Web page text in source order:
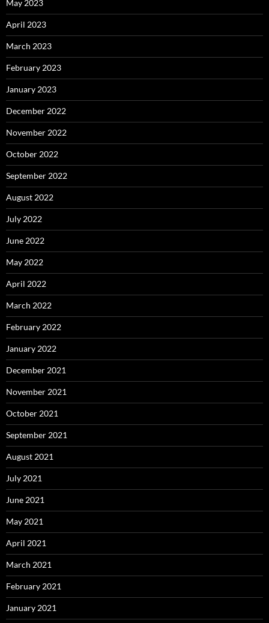
May 2023
April 2023
March 2023
February 2023
January 2023
December 2022
November 2022
October 2022
September 2022
August 2022
July 2022
June 2022
May 2022
April 2022
March 2022
February 2022
January 2022
December 2021
November 2021
October 2021
September 2021
August 2021
July 2021
June 2021
May 2021
April 2021
March 2021
February 2021
January 2021